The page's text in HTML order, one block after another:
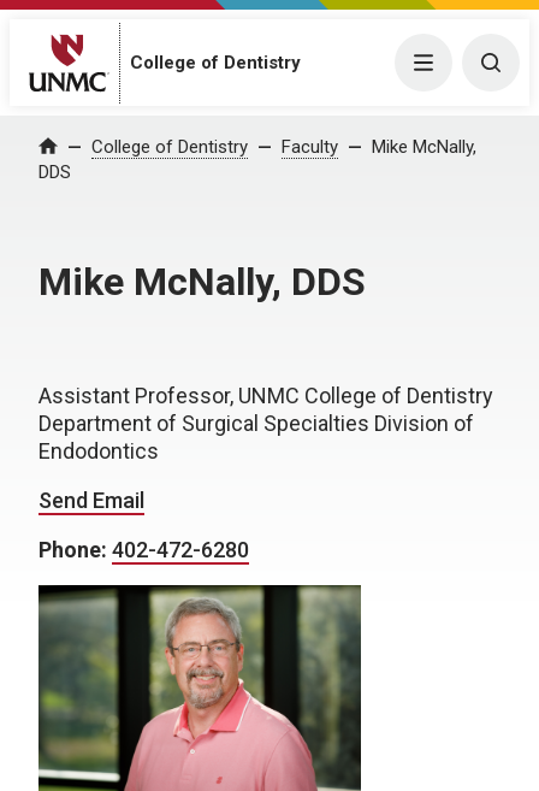
College of Dentistry Menu
Home College of Dentistry Faculty
Mike McNally,
DDS
Mike McNally, DDS
Assistant Professor, UNMC College of Dentistry
Department of Surgical Specialties Division of
Endodontics
Send Email
Phone: 402-472-6280